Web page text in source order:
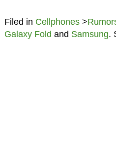
Filed in Cellphones>
Galaxy Fold and Samsung.